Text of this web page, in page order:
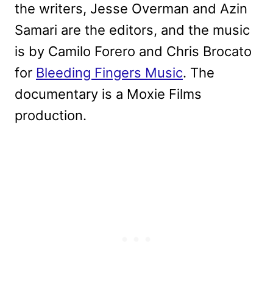
the writers, Jesse Overman and Azin
Samari are the editors, and the music
is by Camilo Forero and Chris Brocato
for Bleeding Fingers Music. The
documentary is a Moxie Films
production.